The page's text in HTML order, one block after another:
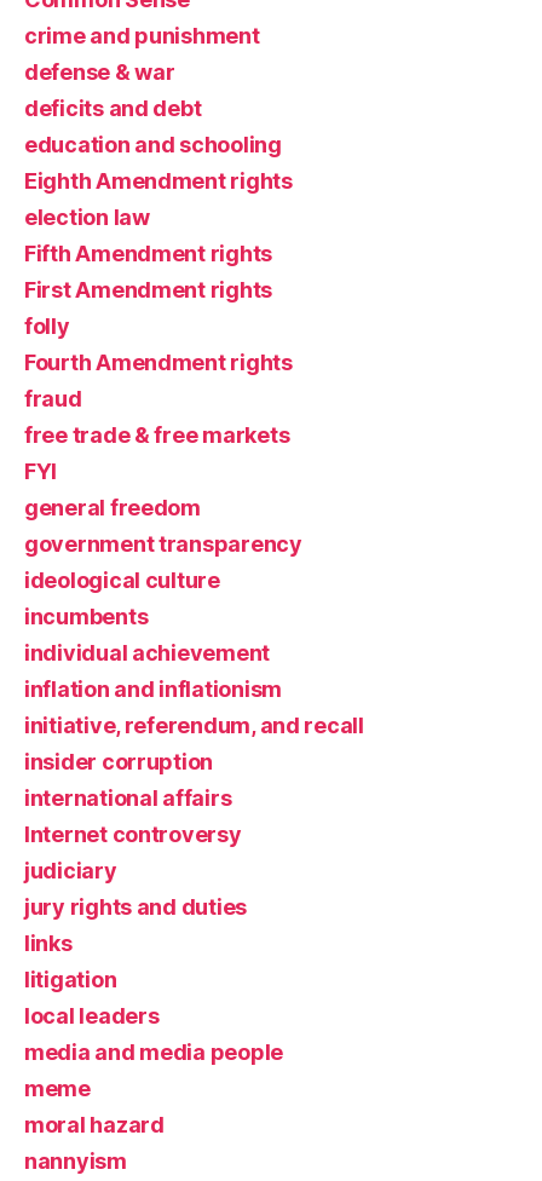
crime and punishment
defense & war
deficits and debt
education and schooling
Eighth Amendment rights
election law
Fifth Amendment rights
First Amendment rights
folly
Fourth Amendment rights
fraud
free trade & free markets
FYI
general freedom
government transparency
ideological culture
incumbents
individual achievement
inflation and inflationism
initiative, referendum, and recall
insider corruption
international affairs
Internet controversy
judiciary
jury rights and duties
links
litigation
local leaders
media and media people
meme
moral hazard
nannyism